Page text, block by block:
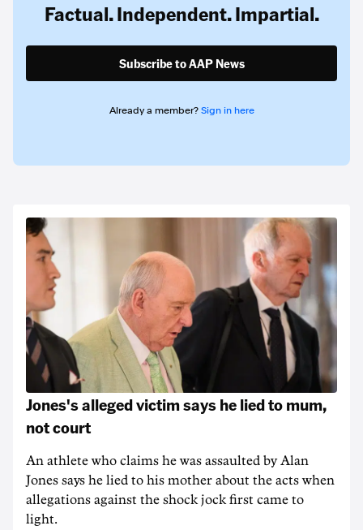
Factual. Independent. Impartial.
Subscribe to AAP News
Already a member? Sign in here
Jones's alleged victim says he lied to mum,
not court
An athlete who claims he was assaulted by Alan
Jones says he lied to his mother about the acts when
allegations against the shock jock first came to
light.